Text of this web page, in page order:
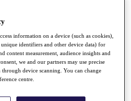
information on a device (such as cookies),
unique identifiers and other device data) for
content measurement, audience insights and
we and our partners may use precise
device scanning. You can change
centre.